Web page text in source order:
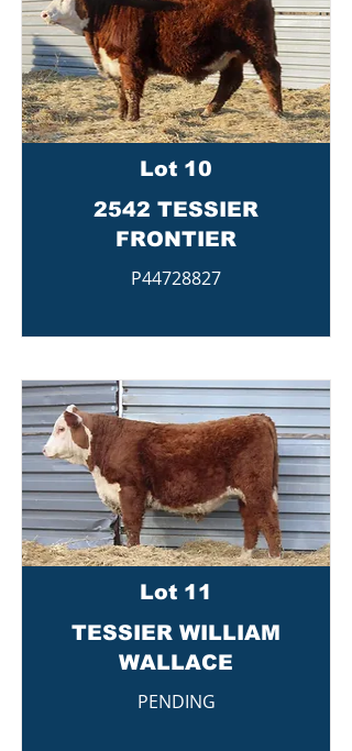
Lot 10
2542 TESSIER
FRONTIER
P44728827
Lot 11
TESSIER WILLIAM
WALLACE
PENDING